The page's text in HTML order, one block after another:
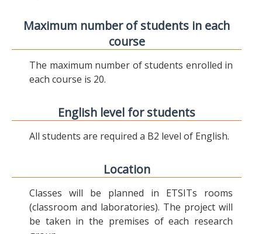
Maximum number of students in each
course
The maximum number of students enrolled in
each course is 20.
English level for students
All students are required a B2 level of English.
Location
Classes will be planned in ETSITs rooms
(classroom and laboratories). The project will
be taken in the premises of each research